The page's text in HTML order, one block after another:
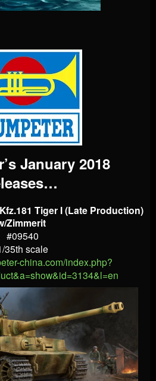
January 2018
Tiger I (Late Production)
Zimmerit
#09540
35th scale
china.com/index.php?